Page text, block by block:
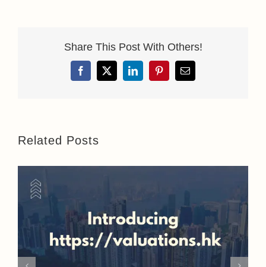
Share This Post With Others!
Facebook
X LinkedInPinterestEmail
Related Posts